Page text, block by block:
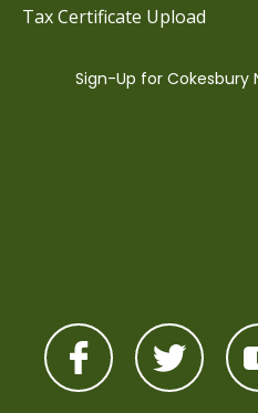
Tax Certificate Upload